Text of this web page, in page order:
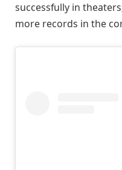
successfully in
more records in the